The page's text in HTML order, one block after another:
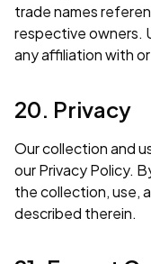
trade names
respective owners.
any affiliation with
20. Privacy
Our collection and
ourPrivacy Policy.
the collection, use,
described therein.